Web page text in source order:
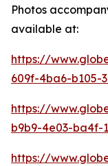
Photos
available at:
https://
609f-4ba6-b105-
https://
b9b9-4e03-ba4f-
https://